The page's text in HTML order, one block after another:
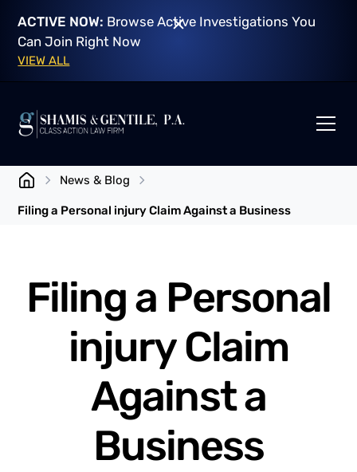
ACTIVE NOW: Browse Active Investigations You
Can Join Right Now
VIEW ALL
News & Blog
Filing a Personal injury Claim Against a Business
Filing a Personal
injury Claim
Against a
Business